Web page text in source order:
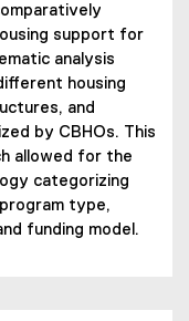
support for
analysis
housing
and
by CBHOs. This
allowed for the
categorizing
type,
funding model.